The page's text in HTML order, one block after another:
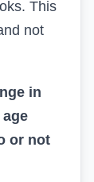
This
not
in
or not